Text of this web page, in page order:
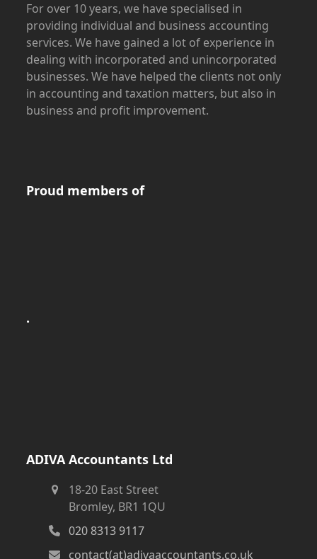
For over 10 years, we have specialised in
providing individual and business accounting
services. We have gained a lot of experience in
dealing with incorporated and unincorporated
businesses. We have helped the clients not only
in accounting and taxation matters, but also in
business and profit improvement.
Proud members of
.
ADIVA Accountants Ltd
18-20 East Street
Bromley, BR1 1QU
020 8313 9117
contact(at)adivaaccountants.co.uk